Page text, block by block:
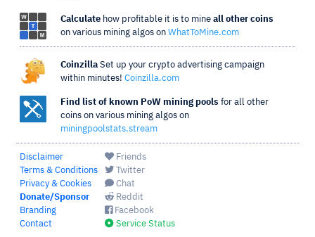
Calculate how profitable it is to mine all other coins
on various mining algos on WhatToMine.com
Coinzilla Set up your crypto advertising campaign
within minutes! Coinzilla.com
Find list of known PoW mining pools for all other
coins on various mining algos on
miningpoolstats.stream
Disclaimer
Terms & Conditions
Privacy & Cookies
Donate/Sponsor
Branding
Contact
Friends
Twitter
Chat
Reddit
Facebook
Service Status